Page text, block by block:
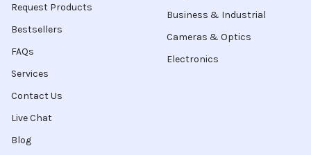
Request Products
Bestsellers
FAQs
Services
Contact Us
Live Chat
Blog
Business & Industrial
Cameras & Optics
Electronics